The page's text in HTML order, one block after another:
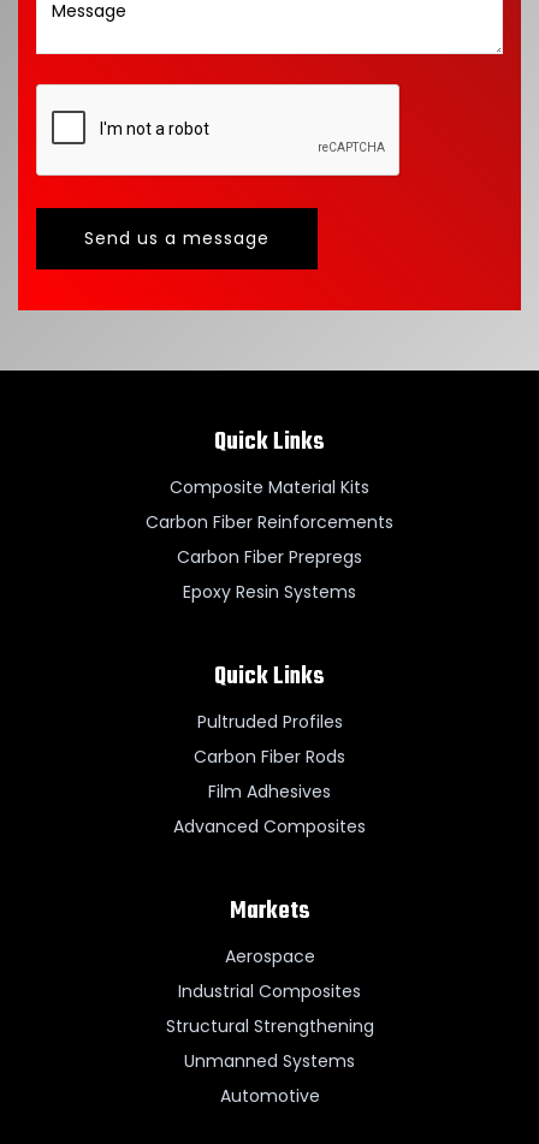
Send us a message
Quick Links
Composite Material Kits
Carbon Fiber Reinforcements
Carbon Fiber Prepregs
Epoxy Resin Systems
Quick Links
Pultruded Profiles
Carbon Fiber Rods
Film Adhesives
Advanced Composites
Markets
Aerospace
Industrial Composites
Structural Strengthening
Unmanned Systems
Automotive